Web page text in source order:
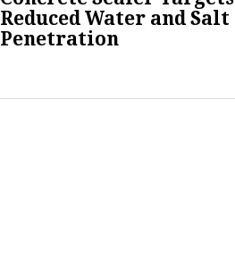
Reduced Water and Salt
Penetration